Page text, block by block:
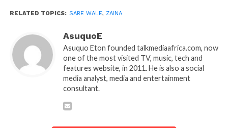
RELATED TOPICS: SARE WALE, ZAINA
AsuquoE
Asuquo Eton founded talkmediaafrica.com, now
one of the most visited TV, music, tech and
features website, in 2011. He is also a social
media analyst, media and entertainment
consultant.